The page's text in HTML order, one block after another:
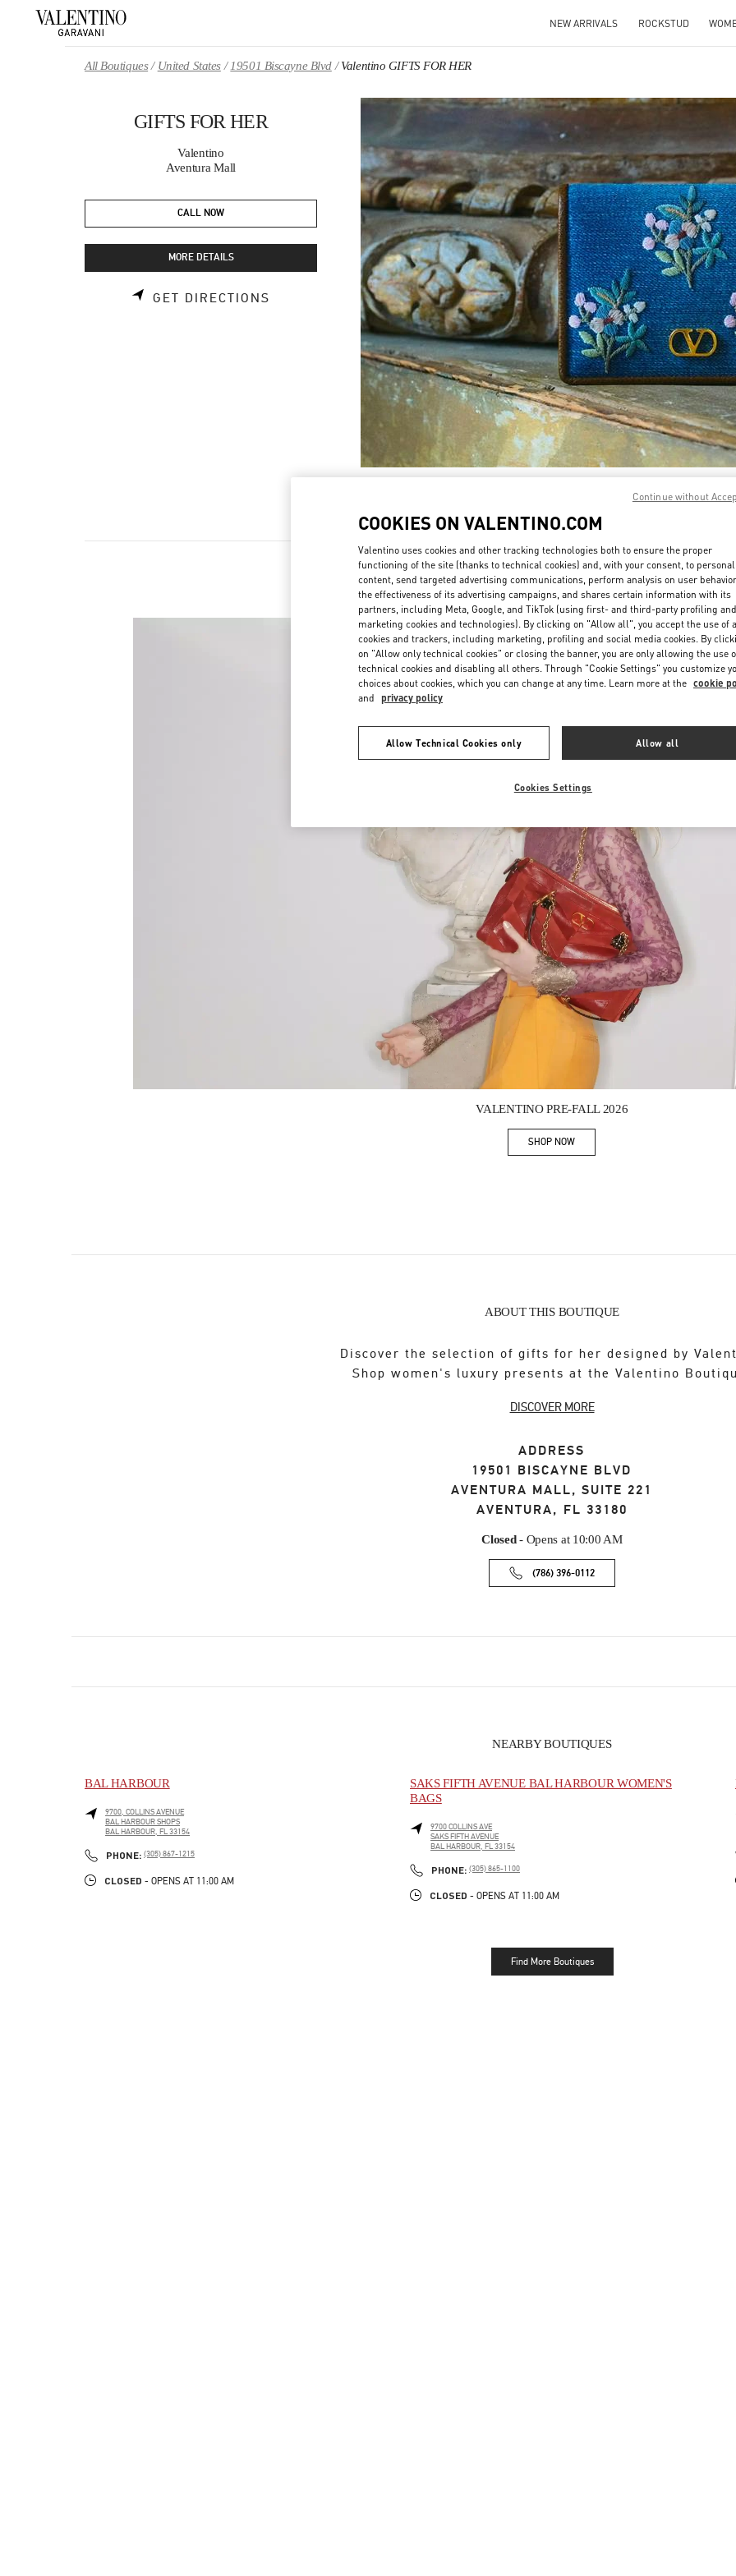
NEW ARRIVALS ROCKSTUD
All Boutiques United States 19501 Biscayne Blvd Valentino GIFTS FOR HER
GIFTS FOR HER
Valentino
Aventura Mall
CALL NOW
MORE DETAILS
GET DIRECTIONS LINK OPENS IN NEW TAB
DISCOVER MORE
Link
New arrivals in Valentino Boutique - Aventura Mall
VALENTINO PRE-FALL 2026
SHOP NOWLink Opens in New Tab
ABOUT THIS BOUTIQUE
Discover the selection of gifts for her designed by
Shop women's luxury presents at the Valentino
DISCOVER MORE
ADDRESS
19501 BISCAYNE BLVD
AVENTURA MALL, SUITE 221
AVENTURA, FL 33180
Closed- Opens at 10:00 AM
(786) 396-0112
NEARBY BOUTIQUES
BAL HARBOUR
9700, COLLINS AVENUE
BAL HARBOUR SHOPS
BAL HARBOUR, FL33154
PHONE: PHONE
(305) 867-1215
CLOSED - OPENS AT 11:00 AM
SAKS FIFTH AVENUE BAL HARBOUR WOMEN'S
BAGS
9700 COLLINS AVE
SAKS FIFTH AVENUE
BAL HARBOUR, FL33154
PHONE: PHONE
(305) 865-1100
CLOSED - OPENS AT 11:00 AM
Find More Boutiques
COOKIES ON VALENTINO.COM
Valentino uses cookies and other tracking technologies both to ensure the proper
functioning of the site (thanks to technical cookies) and, with your consent, to
content, send targeted advertising communications, perform analysis on user
the effectiveness of its advertising campaigns, and shares certain information with its
partners, including Meta, Google, and TikTok (using first- and third-party profiling and
marketing cookies and technologies). By clicking on "Allow all", you accept the use of
cookies and trackers, including marketing, profiling and social media cookies. By
on "Allow only technical cookies" or closing the banner, you are only allowing the use
technical cookies and disabling all others. Through "Cookie Settings" you customize
choices about cookies, which you can change at any time. Learn more at the cookie
and privacy policy
Allow Technical Cookies only Allow all
Cookies Settings
Continue without